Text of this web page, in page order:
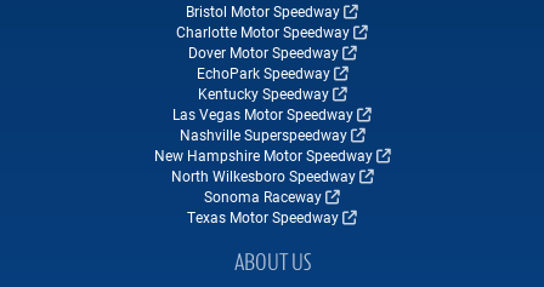
Bristol Motor Speedway
Charlotte Motor Speedway
Dover Motor Speedway
EchoPark Speedway
Kentucky Speedway
Las Vegas Motor Speedway
Nashville Superspeedway
New Hampshire Motor Speedway
North Wilkesboro Speedway
Sonoma Raceway
Texas Motor Speedway
ABOUT US